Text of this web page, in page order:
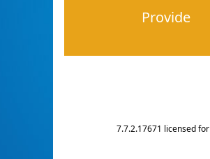
Provide
7.7.2.17671 licensed for